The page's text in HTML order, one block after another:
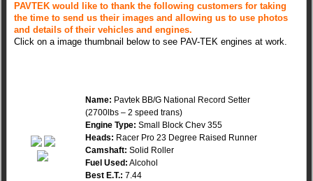
PAVTEK would like to thank the following customers for taking
the time to send us their images and allowing us to use photos
and details of their vehicles and engines.
Click on a image thumbnail below to see PAV-TEK engines at work.
Name: Pavtek BB/G National Record Setter
(2700lbs – 2 speed trans)
Engine Type: Small Block Chev 355
Heads: Racer Pro 23 Degree Raised Runner
Camshaft: Solid Roller
Fuel Used: Alcohol
Best E.T.: 7.44